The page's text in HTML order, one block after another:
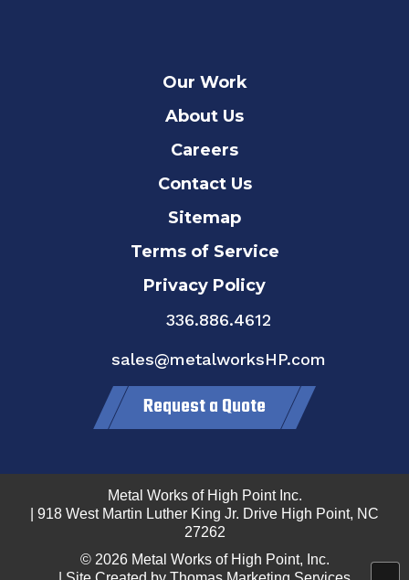
Our Work
About Us
Careers
Contact Us
Sitemap
Terms of Service
Privacy Policy
336.886.4612
sales@metalworksHP.com
Request a Quote
Metal Works of High Point Inc.
| 918 West Martin Luther King Jr. Drive High Point, NC
27262
© 2026 Metal Works of High Point, Inc.